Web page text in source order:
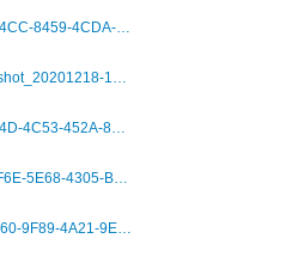
E8BCC4CC-8459-4CDA-B6E7-8DFB52A46E78.png
Screenshot_20201218-185122_Grindr.jpg
1190204D-4C53-452A-8A31-99534EC38FF8.png
16CA8F6E-5E68-4305-B0FA-1AE58119E639.png
16004460-9F89-4A21-9E77-F96C26D4F695.png